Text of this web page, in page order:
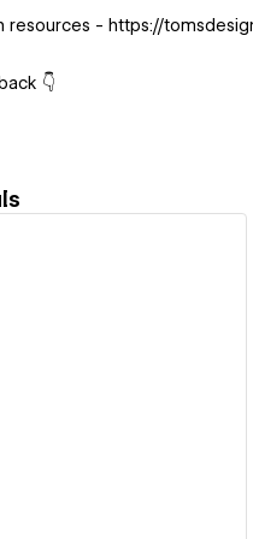
resources - https://
👇